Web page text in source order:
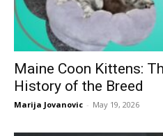
Maine Coon Kittens:
History of the Breed
Marija Jovanovic - May 19, 2026